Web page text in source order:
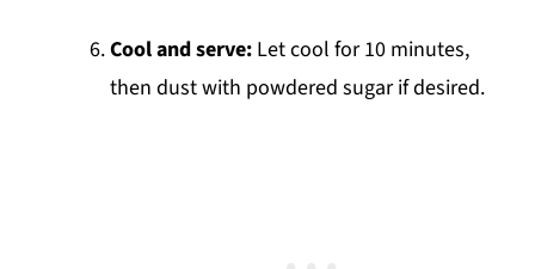
Cool and serve:Let cool for 10 minutes,
then dust with powdered sugar if desired.